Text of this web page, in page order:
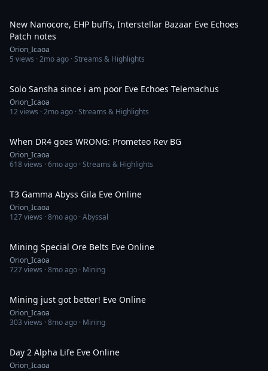
New Nanocore, EHP buffs, Interstellar Bazaar Eve Echoes
Patch notes
Orion_Icaoa
5 views ·2mo ago · Streams & Highlights
Solo Sansha since i am poor Eve Echoes Telemachus
Orion_Icaoa
12views ·2mo ago · Streams & Highlights
When DR4 goes WRONG: Prometeo Rev BG
Orion_Icaoa
618views ·6mo ago · Streams & Highlights
T3 Gamma Abyss Gila Eve Online
Orion_Icaoa
127views ·8mo ago · Abyssal
Mining Special Ore Belts Eve Online
Orion_Icaoa
727views ·8mo ago · Mining
Mining just got better! Eve Online
Orion_Icaoa
303 views ·8mo ago · Mining
Day 2 Alpha Life Eve Online
Orion_Icaoa